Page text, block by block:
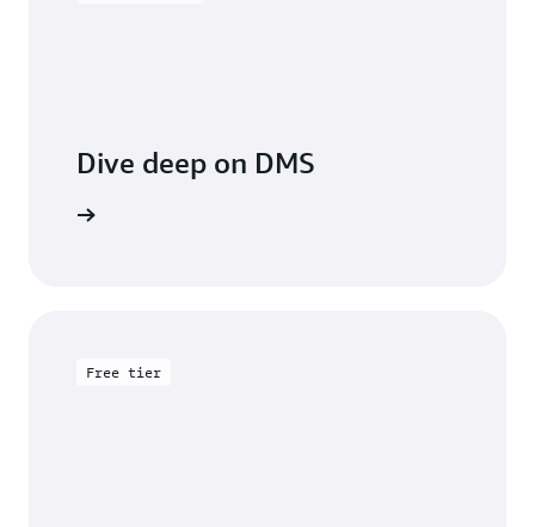
Dive deep on DMS
Free tier